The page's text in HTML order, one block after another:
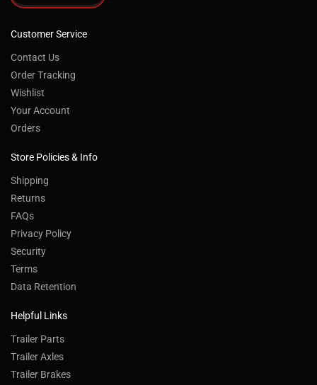
Customer Service
Contact Us
Order Tracking
Wishlist
Your Account
Orders
Store Policies & Info
Shipping
Returns
FAQs
Privacy Policy
Security
Terms
Data Retention
Helpful Links
Trailer Parts
Trailer Axles
Trailer Brakes